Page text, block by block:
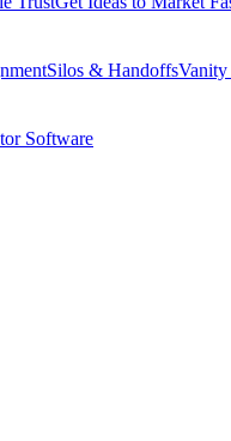
Silos & Handoffs
Software